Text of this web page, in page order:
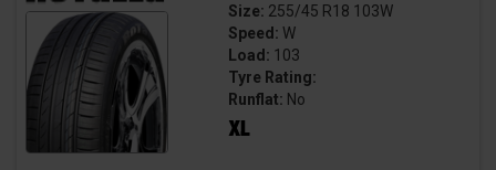
Size: 255/45 R18 103W
Speed: W
Load: 103
Tyre Rating:
Runflat: No